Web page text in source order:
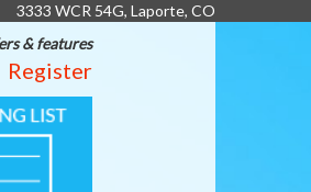
3333 WCR 54G, Laporte, CO
& features
Register